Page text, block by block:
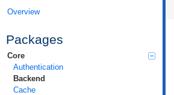
Overview
Packages
Core
Authentication
Backend
Cache